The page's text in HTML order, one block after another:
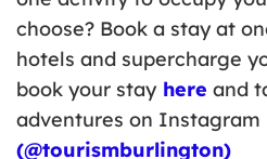
choose? Book a stay at
hotels and supercharge
book your stayhere and
adventures on Instagram
(@tourismburlington)